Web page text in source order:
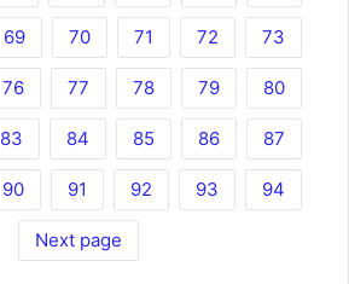
69 70 71 72 73
76 77 78 79 80
83 84 85 86 87
90 91 92 93 94
Next page